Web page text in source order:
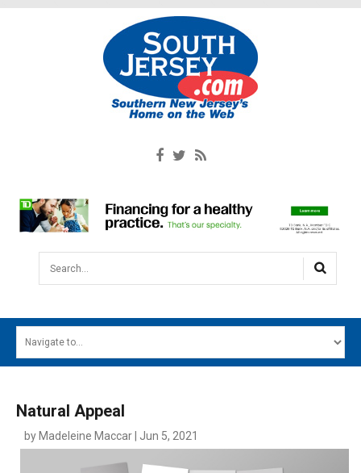
Search...
MAIN MENU
Natural Appeal
by Madeleine Maccar | Jun 5, 2021